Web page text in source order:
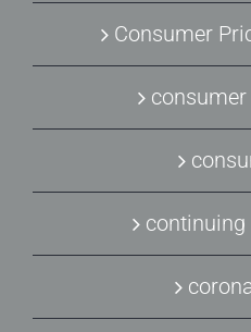
Consumer
continuing